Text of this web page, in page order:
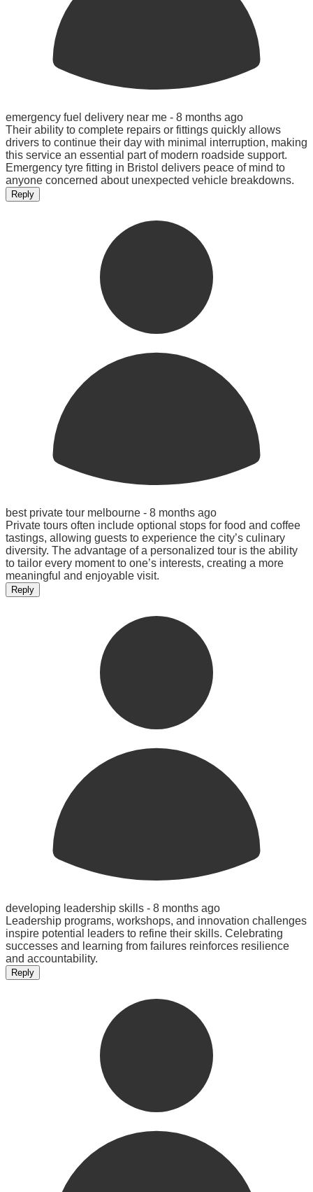
emergency fuel delivery near me - 8 months ago
Their ability to complete repairs or fittings quickly allows
drivers to continue their day with minimal interruption, making
this service an essential part of modern roadside support.
Emergency tyre fitting in Bristol delivers peace of mind to
anyone concerned about unexpected vehicle breakdowns.
Reply
best private tour melbourne - 8 months ago
Private tours often include optional stops for food and coffee
tastings, allowing guests to experience the city’s culinary
diversity. The advantage of a personalized tour is the ability
to tailor every moment to one’s interests, creating a more
meaningful and enjoyable visit.
Reply
developing leadership skills - 8 months ago
Leadership programs, workshops, and innovation challenges
inspire potential leaders to refine their skills. Celebrating
successes and learning from failures reinforces resilience
and accountability.
Reply